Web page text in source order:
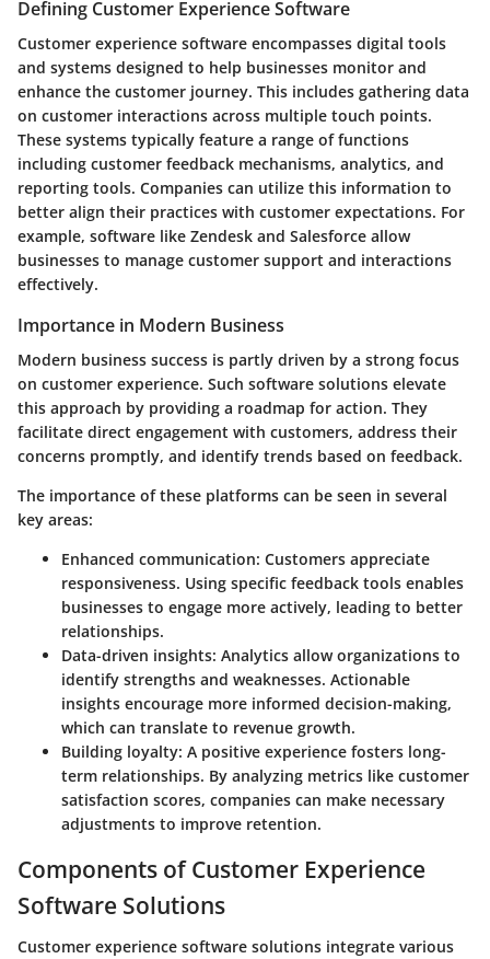
Defining Customer Experience Software
Customer experience software encompasses digital tools
and systems designed to help businesses monitor and
enhance the customer journey. This includes gathering data
on customer interactions across multiple touch points.
These systems typically feature a range of functions
including customer feedback mechanisms, analytics, and
reporting tools. Companies can utilize this information to
better align their practices with customer expectations. For
example, software like Zendesk and Salesforce allow
businesses to manage customer support and interactions
effectively.
Importance in Modern Business
Modern business success is partly driven by a strong focus
on customer experience. Such software solutions elevate
this approach by providing a roadmap for action. They
facilitate direct engagement with customers, address their
concerns promptly, and identify trends based on feedback.
The importance of these platforms can be seen in several
key areas:
Enhanced communication: Customers appreciate
responsiveness. Using specific feedback tools enables
businesses to engage more actively, leading to better
relationships.
Data-driven insights: Analytics allow organizations to
identify strengths and weaknesses. Actionable
insights encourage more informed decision-making,
which can translate to revenue growth.
Building loyalty: A positive experience fosters long-
term relationships. By analyzing metrics like customer
satisfaction scores, companies can make necessary
adjustments to improve retention.
Components of Customer Experience
Software Solutions
Customer experience software solutions integrate various